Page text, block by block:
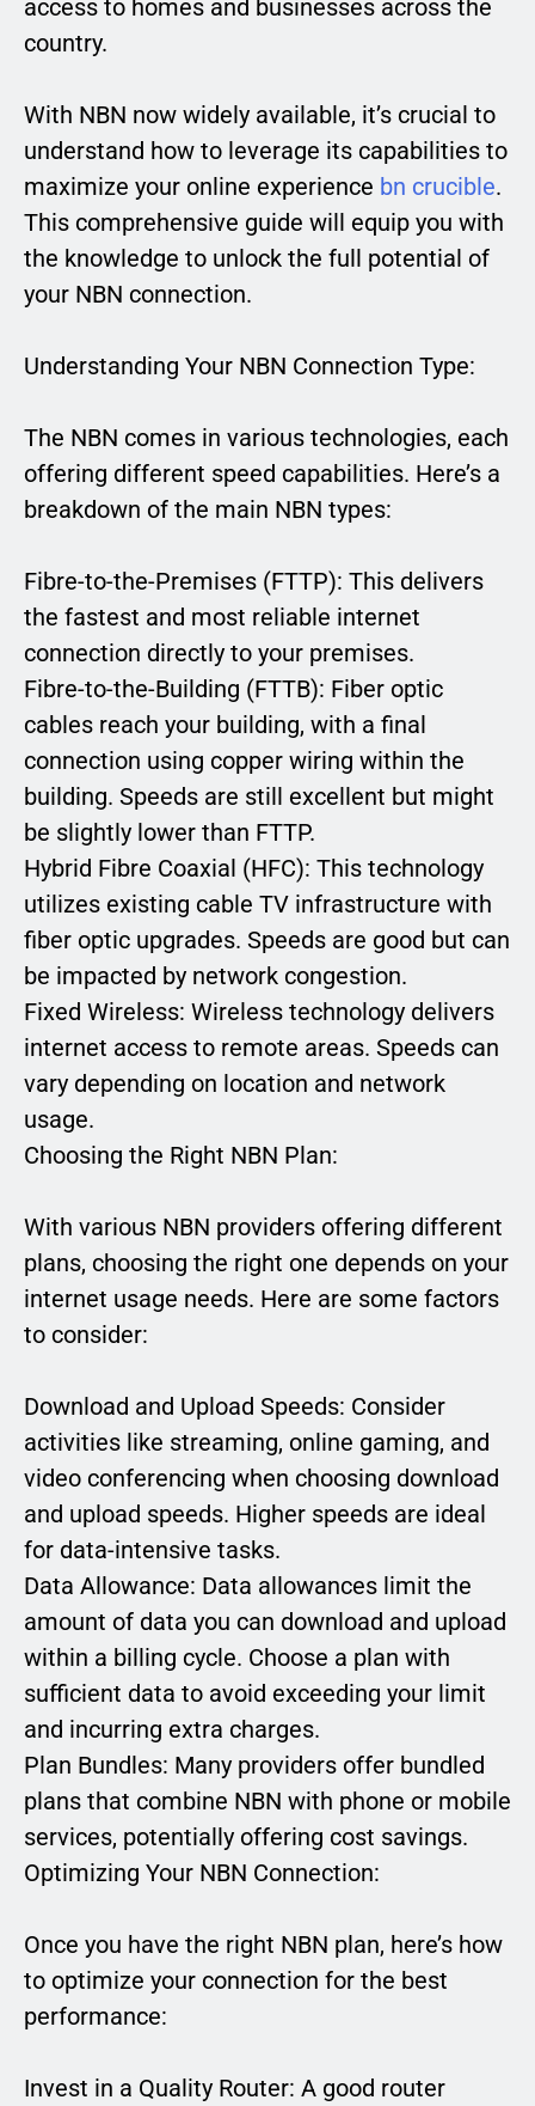
access to homes and businesses across the
country.
With NBN now widely available, it’s crucial to
understand how to leverage its capabilities to
maximize your online experience bn crucible.
This comprehensive guide will equip you with
the knowledge to unlock the full potential of
your NBN connection.
Understanding Your NBN Connection Type:
The NBN comes in various technologies, each
offering different speed capabilities. Here’s a
breakdown of the main NBN types:
Fibre-to-the-Premises (FTTP): This delivers
the fastest and most reliable internet
connection directly to your premises.
Fibre-to-the-Building (FTTB): Fiber optic
cables reach your building, with a final
connection using copper wiring within the
building. Speeds are still excellent but might
be slightly lower than FTTP.
Hybrid Fibre Coaxial (HFC): This technology
utilizes existing cable TV infrastructure with
fiber optic upgrades. Speeds are good but can
be impacted by network congestion.
Fixed Wireless: Wireless technology delivers
internet access to remote areas. Speeds can
vary depending on location and network
usage.
Choosing the Right NBN Plan:
With various NBN providers offering different
plans, choosing the right one depends on your
internet usage needs. Here are some factors
to consider:
Download and Upload Speeds: Consider
activities like streaming, online gaming, and
video conferencing when choosing download
and upload speeds. Higher speeds are ideal
for data-intensive tasks.
Data Allowance: Data allowances limit the
amount of data you can download and upload
within a billing cycle. Choose a plan with
sufficient data to avoid exceeding your limit
and incurring extra charges.
Plan Bundles: Many providers offer bundled
plans that combine NBN with phone or mobile
services, potentially offering cost savings.
Optimizing Your NBN Connection:
Once you have the right NBN plan, here’s how
to optimize your connection for the best
performance:
Invest in a Quality Router: A good router